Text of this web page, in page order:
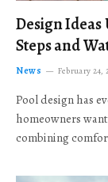
Design Ideas
Steps and
News February 24,
Pool design has
homeowners
combining